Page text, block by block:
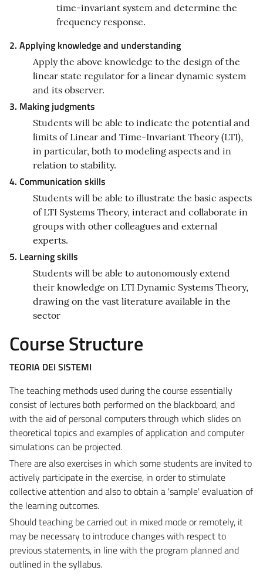
time-invariant system and determine the
frequency response.
2. Applying knowledge and understanding
Apply the above knowledge to the design of the
linear state regulator for a linear dynamic system
and its observer.
3. Making judgments
Students will be able to indicate the potential and
limits of Linear and Time-Invariant Theory (LTI),
in particular, both to modeling aspects and in
relation to stability.
4. Communication skills
Students will be able to illustrate the basic aspects
of LTI Systems Theory, interact and collaborate in
groups with other colleagues and external
experts.
5. Learning skills
Students will be able to autonomously extend
their knowledge on LTI Dynamic Systems Theory,
drawing on the vast literature available in the
sector
Course Structure
TEORIA DEI SISTEMI
The teaching methods used during the course essentially
consist of lectures both performed on the blackboard, and
with the aid of personal computers through which slides on
theoretical topics and examples of application and computer
simulations can be projected.
There are also exercises in which some students are invited to
actively participate in the exercise, in order to stimulate
collective attention and also to obtain a 'sample' evaluation of
the learning outcomes.
Should teaching be carried out in mixed mode or remotely, it
may be necessary to introduce changes with respect to
previous statements, in line with the program planned and
outlined in the syllabus.